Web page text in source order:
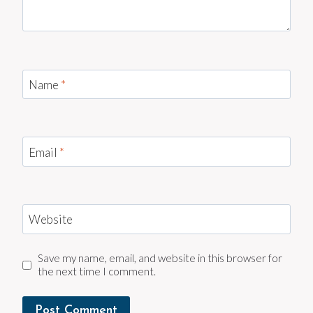
Name *
Email *
Website
Save my name, email, and website in this browser for
the next time I comment.